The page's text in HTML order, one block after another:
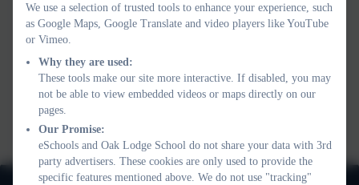
We use a selection of trusted tools to enhance your experience, such
as Google Maps, Google Translate and video players like YouTube
or Vimeo.
Why they are used:
These tools make our site more interactive. If disabled, you may
not be able to view embedded videos or maps directly on our
pages.
Our Promise:
eSchools and Oak Lodge School do not share your data with 3rd
party advertisers. These cookies are only used to provide the
specific features mentioned above. We do not use "tracking"